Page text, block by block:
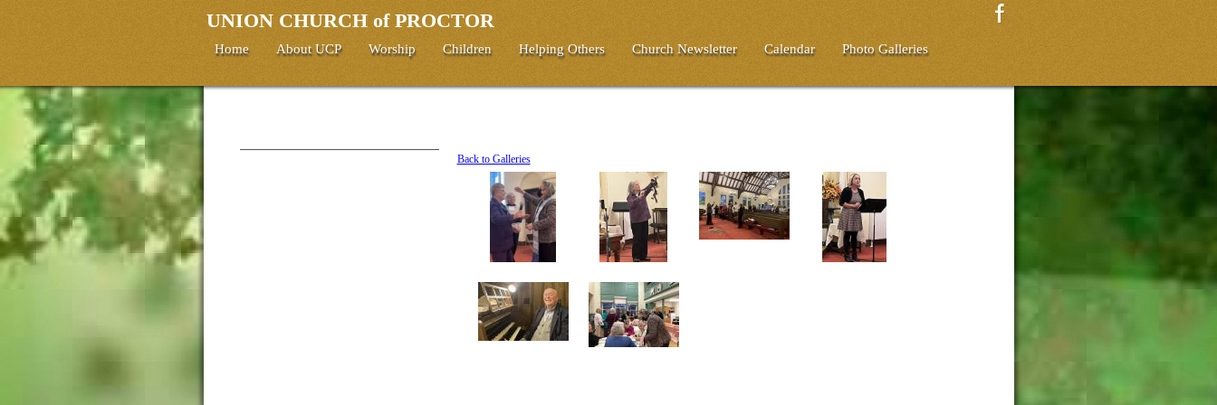
UNION CHURCH of PROCTOR
Home About UCP Worship Children Helping Others Church Newsletter Calendar Photo Galleries
Back to Galleries